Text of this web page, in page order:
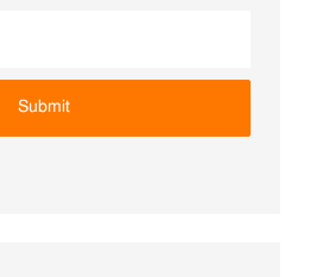
Submit